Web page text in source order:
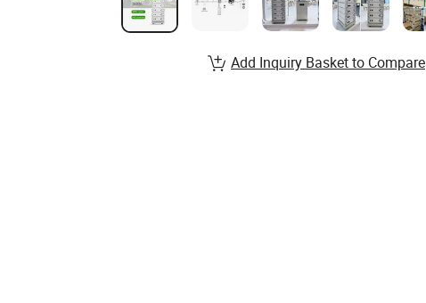
Add Inquiry Basket to Compare